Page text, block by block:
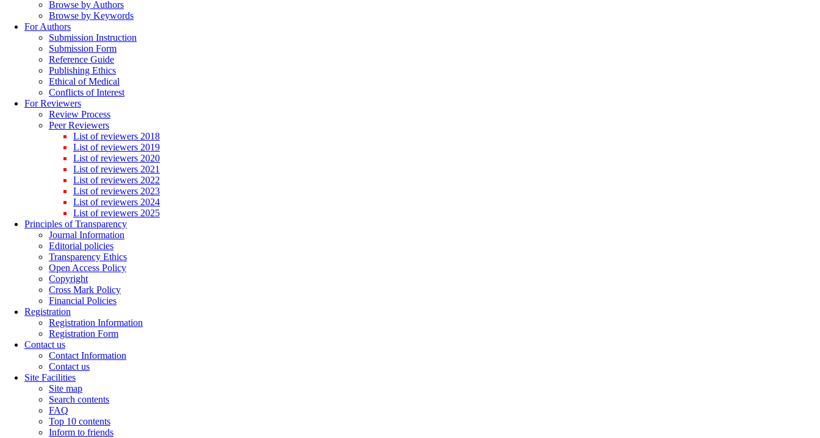
Browse by Authors
Browse by Keywords
For Authors
Submission Instruction
Submission Form
Reference Guide
Publishing Ethics
Ethical of Medical
Conflicts of Interest
For Reviewers
Review Process
Peer Reviewers
List of reviewers 2018
List of reviewers 2019
List of reviewers 2020
List of reviewers 2021
List of reviewers 2022
List of reviewers 2023
List of reviewers 2024
List of reviewers 2025
Principles of Transparency
Journal Information
Editorial policies
Transparency Ethics
Open Access Policy
Copyright
Cross Mark Policy
Financial Policies
Registration
Registration Information
Registration Form
Contact us
Contact Information
Contact us
Site Facilities
Site map
Search contents
FAQ
Top 10 contents
Inform to friends